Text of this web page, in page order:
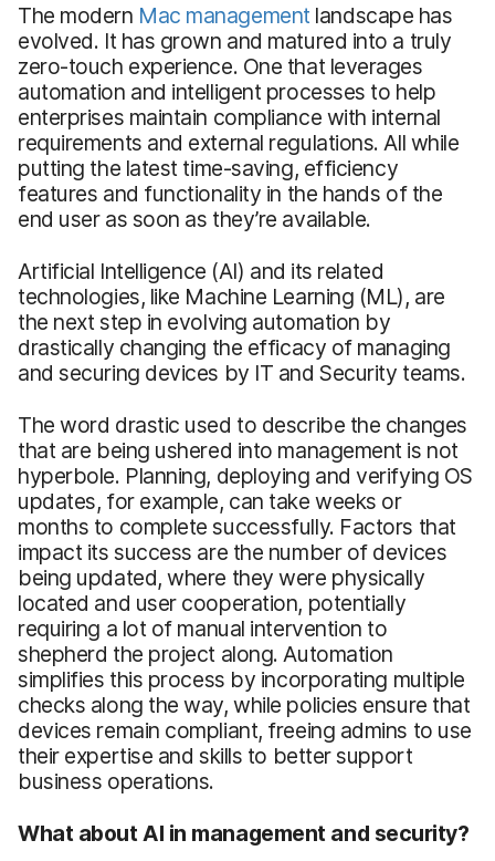
The modern Mac management landscape has
evolved. It has grown and matured into a truly
zero-touch experience. One that leverages
automation and intelligent processes to help
enterprises maintain compliance with internal
requirements and external regulations. All while
putting the latest time-saving, efficiency
features and functionality in the hands of the
end user as soon as they’re available.
Artificial Intelligence (AI) and its related
technologies, like Machine Learning (ML), are
the next step in evolving automation by
drastically changing the efficacy of managing
and securing devices by IT and Security teams.
The word drastic used to describe the changes
that are being ushered into management is not
hyperbole. Planning, deploying and verifying OS
updates, for example, can take weeks or
months to complete successfully. Factors that
impact its success are the number of devices
being updated, where they were physically
located and user cooperation, potentially
requiring a lot of manual intervention to
shepherd the project along. Automation
simplifies this process by incorporating multiple
checks along the way, while policies ensure that
devices remain compliant, freeing admins to use
their expertise and skills to better support
business operations.
What about AI in management and security?